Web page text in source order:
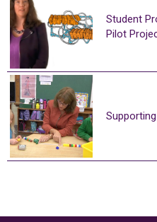
Student
Pilot